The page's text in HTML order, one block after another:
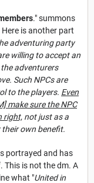
." summons
is another part
adventuring party
willing to accept an
adventurers
Such NPCs are
to the players. Even
make sure the NPC
right, not just as a
their own benefit.
portrayed and has
This is not the dm. A
what "United in